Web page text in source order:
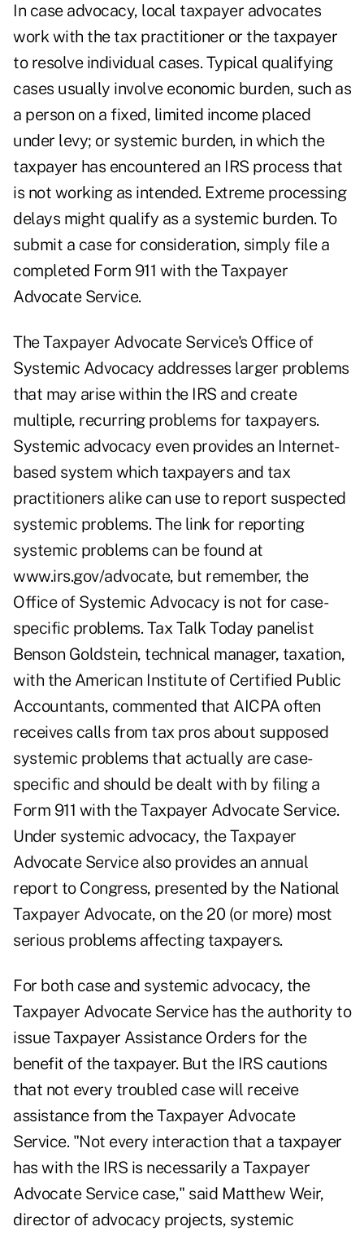
In case advocacy, local taxpayer advocates
work with the tax practitioner or the taxpayer
to resolve individual cases. Typical qualifying
cases usually involve economic burden, such as
a person on a fixed, limited income placed
under levy; or systemic burden, in which the
taxpayer has encountered an IRS process that
is not working as intended. Extreme processing
delays might qualify as a systemic burden. To
submit a case for consideration, simply file a
completed Form 911 with the Taxpayer
Advocate Service.
The Taxpayer Advocate Service's Office of
Systemic Advocacy addresses larger problems
that may arise within the IRS and create
multiple, recurring problems for taxpayers.
Systemic advocacy even provides an Internet-
based system which taxpayers and tax
practitioners alike can use to report suspected
systemic problems. The link for reporting
systemic problems can be found at
www.irs.gov/advocate, but remember, the
Office of Systemic Advocacy is not for case-
specific problems. Tax Talk Today panelist
Benson Goldstein, technical manager, taxation,
with the American Institute of Certified Public
Accountants, commented that AICPA often
receives calls from tax pros about supposed
systemic problems that actually are case-
specific and should be dealt with by filing a
Form 911 with the Taxpayer Advocate Service.
Under systemic advocacy, the Taxpayer
Advocate Service also provides an annual
report to Congress, presented by the National
Taxpayer Advocate, on the 20 (or more) most
serious problems affecting taxpayers.
For both case and systemic advocacy, the
Taxpayer Advocate Service has the authority to
issue Taxpayer Assistance Orders for the
benefit of the taxpayer. But the IRS cautions
that not every troubled case will receive
assistance from the Taxpayer Advocate
Service. "Not every interaction that a taxpayer
has with the IRS is necessarily a Taxpayer
Advocate Service case," said Matthew Weir,
director of advocacy projects, systemic